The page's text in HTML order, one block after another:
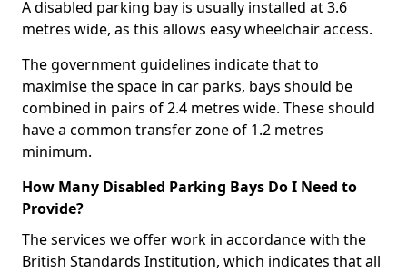
A disabled parking bay is usually installed at 3.6
metres wide, as this allows easy wheelchair access.
The government guidelines indicate that to
maximise the space in car parks, bays should be
combined in pairs of 2.4 metres wide. These should
have a common transfer zone of 1.2 metres
minimum.
How Many Disabled Parking Bays Do I Need to
Provide?
The services we offer work in accordance with the
British Standards Institution, which indicates that all